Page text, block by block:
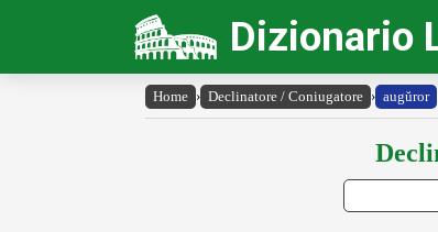
Dizionario
Home › Declinatore / Coniugatore › augŭror